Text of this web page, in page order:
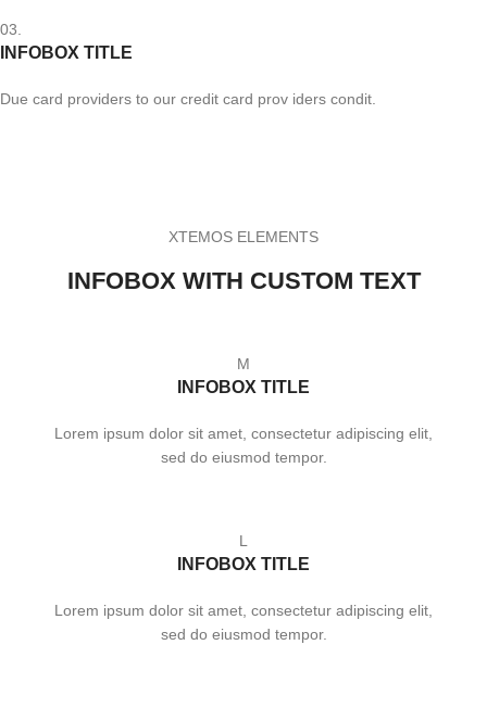
03.
INFOBOX TITLE
Due card providers to our credit card prov iders condit.
XTEMOS ELEMENTS
INFOBOX WITH CUSTOM TEXT
M
INFOBOX TITLE
Lorem ipsum dolor sit amet, consectetur adipiscing elit,
sed do eiusmod tempor.
L
INFOBOX TITLE
Lorem ipsum dolor sit amet, consectetur adipiscing elit,
sed do eiusmod tempor.